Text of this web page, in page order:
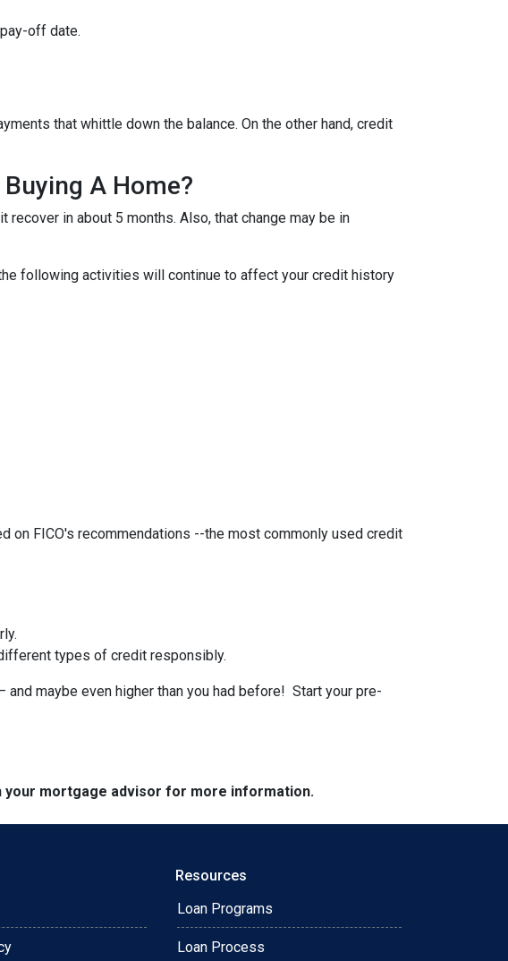
off date.
that whittle down the balance. On the other hand, credit
A Home?
in about 5 months. Also, that change may be in
following activities will continue to affect your credit history
on FICO's recommendations --the most commonly used credit
types of credit responsibly.
maybe even higher than you had before! Start your pre-
your mortgage advisor for more information.
Resources
Loan Programs
Loan Process